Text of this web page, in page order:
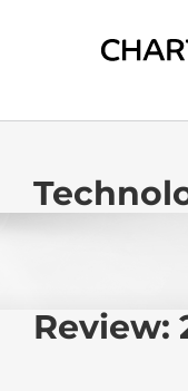
Review: